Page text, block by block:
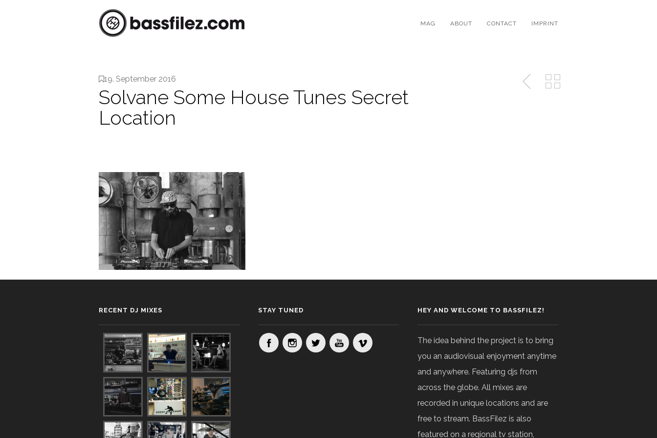
MAG ABOUT CONTACT IMPRINT
19. September 2016
Solvane Some House Tunes Secret
Location
RECENT DJ MIXES STAY TUNED HEY AND WELCOME TO BASSFILEZ!
The idea behind the project is to bring
you an audiovisual enjoyment anytime
and anywhere. Featuring djs from
across the globe. All mixes are
recorded in unique locations and are
free to stream. BassFilez is also
featured on a regional tv station,